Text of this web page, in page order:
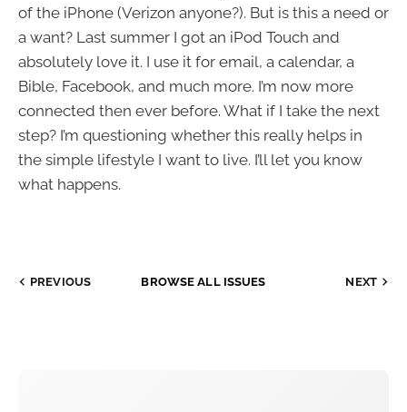
of the iPhone (Verizon anyone?). But is this a need or
a want? Last summer I got an iPod Touch and
absolutely love it. I use it for email, a calendar, a
Bible, Facebook, and much more. I’m now more
connected then ever before. What if I take the next
step? I’m questioning whether this really helps in
the simple lifestyle I want to live. I’ll let you know
what happens.
PREVIOUS BROWSE ALL ISSUES NEXT